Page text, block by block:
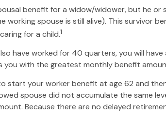
benefit for a widow/widower, but he
working spouse is still alive). This survivor
for a child.1
have worked for 40 quarters, you will
with the greatest monthly benefit
start your worker benefit at age 62 and
spouse did not accumulate the same
Because there are no delayed